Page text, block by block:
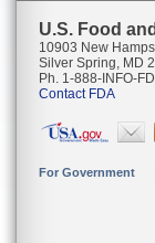
U.S. Food
10903 New
Silver Spring, MD
Ph. 1-888-INFO-
Contact FDA
For Government